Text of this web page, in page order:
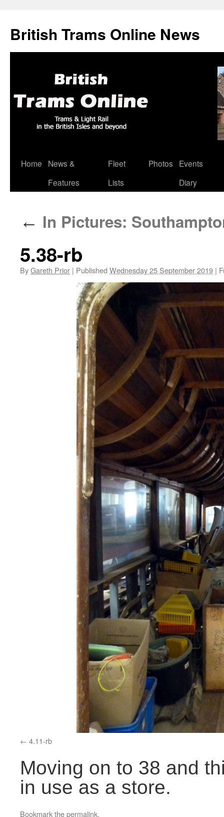
British Trams Online News
Skip
Home
News &
Features
Fleet
Lists
Photos
Events
Diary
← In Pictures:
5.38-rb
ByGareth Prior | Published Wednesday 25 September 2019 |
4.11-rb
Moving on to 38 and
in use as a store.
Bookmark thepermalink.